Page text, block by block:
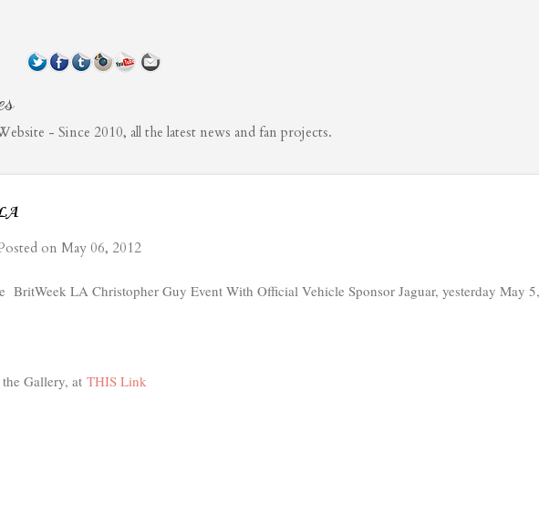
- Since 2010, all the latest news and fan projects.
on May 06, 2012
BritWeek LA Christopher Guy Event With Official Vehicle Sponsor Jaguar, yesterday May 5,
Gallery, at THIS Link